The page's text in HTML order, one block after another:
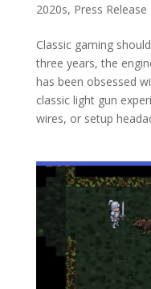
2020s, Press Release
Classic gaming
three years, the
has been obsessed
classic light gun
wires, or setup